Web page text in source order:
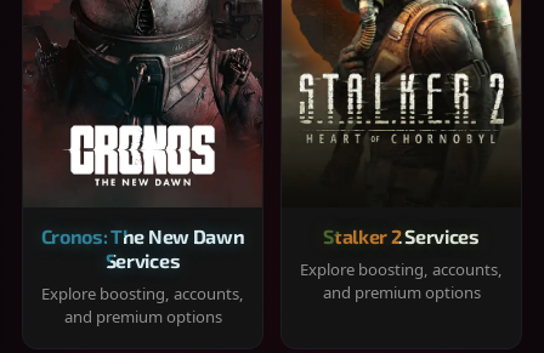
Cronos: The New Dawn
Services
Explore boosting, accounts,
and premium options
Stalker 2 Services
Explore boosting, accounts,
and premium options